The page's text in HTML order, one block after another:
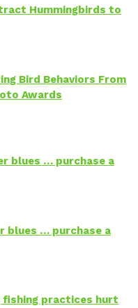
Hummingbirds to
Bird Behaviors From
Awards
blues … purchase a
blues … purchase a
fishing practices hurt